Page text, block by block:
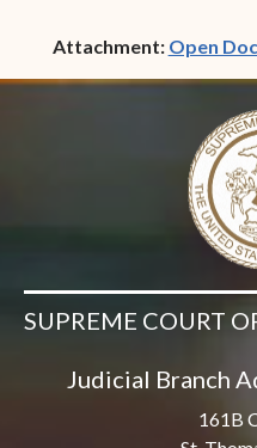
Attachment: Open
SUPREME COURT
Judicial Branch
161B